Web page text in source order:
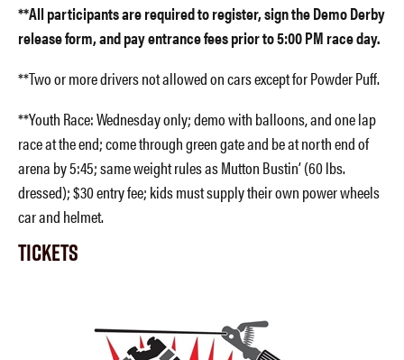
**All participants are required to register, sign the Demo Derby
release form, and pay entrance fees prior to 5:00 PM race day.
**Two or more drivers not allowed on cars except for Powder Puff.
**Youth Race: Wednesday only; demo with balloons, and one lap
race at the end; come through green gate and be at north end of
arena by 5:45; same weight rules as Mutton Bustin’ (60 lbs.
dressed); $30 entry fee; kids must supply their own power wheels
car and helmet.
Tickets